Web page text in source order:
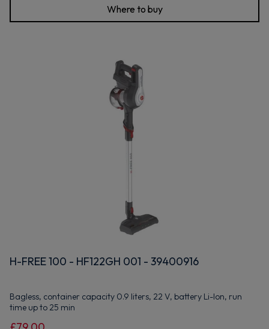
Where to buy
H-FREE 100 - HF122GH 001 - 39400916
Bagless, container capacity 0.9 liters, 22 V, battery Li-Ion, run
time up to 25 min